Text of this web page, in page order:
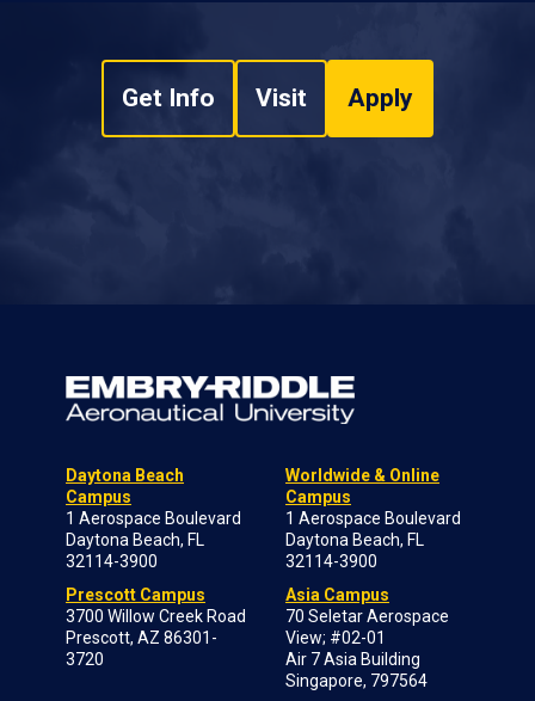
Get Info Visit Apply
Daytona Beach
Campus
1 Aerospace Boulevard
Daytona Beach, FL
32114-3900
Prescott Campus
3700 Willow Creek Road
Prescott, AZ 86301-
3720
Worldwide & Online
Campus
1 Aerospace Boulevard
Daytona Beach, FL
32114-3900
Asia Campus
70 Seletar Aerospace
View; #02-01
Air 7 Asia Building
Singapore, 797564